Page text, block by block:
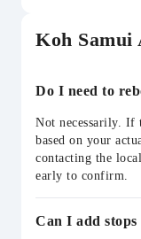
Koh Samui
Do I need to
Not necessarily. If
based on your
contacting the
early to confirm.
Can I add stops